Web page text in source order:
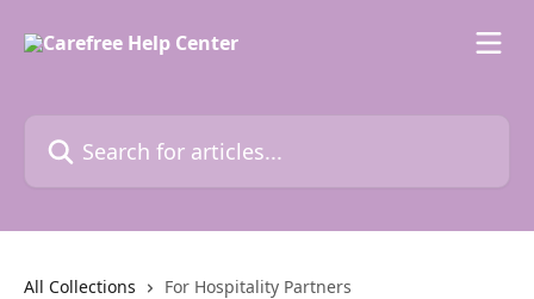
All Collections For Hospitality Partners